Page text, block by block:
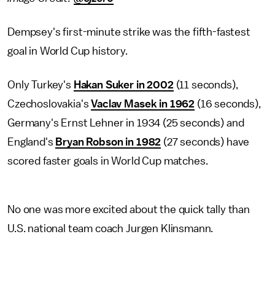
Dempsey's first-minute strike was the fifth-fastest
goal in World Cup history.
Only Turkey's Hakan Suker in 2002 (11 seconds),
Czechoslovakia'sVaclav Masek in 1962 (16 seconds),
Germany's Ernst Lehner in 1934 (25 seconds) and
England's Bryan Robson in 1982 (27 seconds) have
scored faster goals in World Cup matches.
No one was more excited about the quick tally than
U.S. national team coach Jurgen Klinsmann.